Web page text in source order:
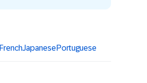
FrenchJapanesePortuguese